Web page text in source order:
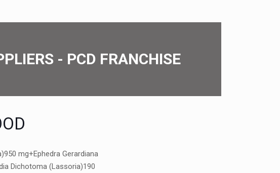
- PCD FRANCHISE
mg+Ephedra Gerardiana
Dichotoma (Lassoria)190